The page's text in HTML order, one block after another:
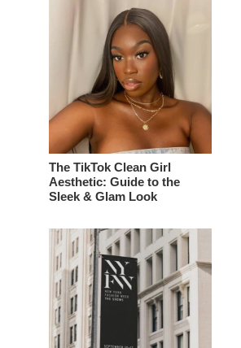
The TikTok Clean Girl
Aesthetic: Guide to the
Sleek & Glam Look